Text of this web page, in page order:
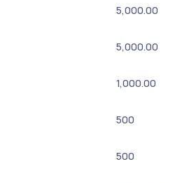
5,000.00
5,000.00
1,000.00
500
500